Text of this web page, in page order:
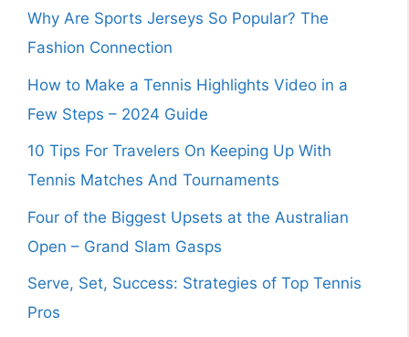
Why Are Sports Jerseys So Popular? The
Fashion Connection
How to Make a Tennis Highlights Video in a
Few Steps – 2024 Guide
10 Tips For Travelers On Keeping Up With
Tennis Matches And Tournaments
Four of the Biggest Upsets at the Australian
Open – Grand Slam Gasps
Serve, Set, Success: Strategies of Top Tennis
Pros